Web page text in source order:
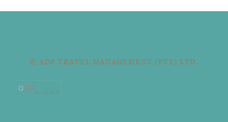
© ADP TRAVEL MANAGEMENT (PTY) LTD.